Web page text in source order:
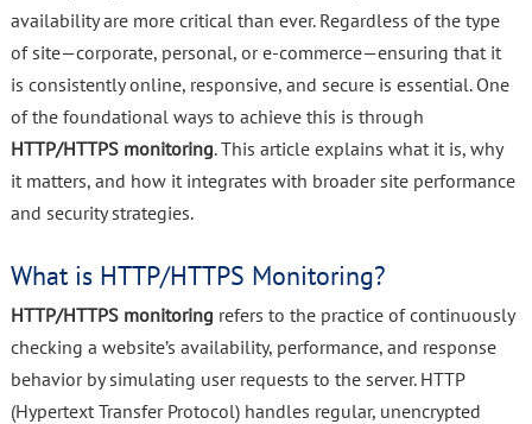
availability are more critical than ever. Regardless of the type
of site—corporate, personal, or e-commerce—ensuring that it
is consistently online, responsive, and secure is essential. One
of the foundational ways to achieve this is through
HTTP/HTTPS monitoring. This article explains what it is, why
it matters, and how it integrates with broader site performance
and security strategies.
What is HTTP/HTTPS Monitoring?
HTTP/HTTPS monitoring refers to the practice of continuously
checking a website’s availability, performance, and response
behavior by simulating user requests to the server. HTTP
(Hypertext Transfer Protocol) handles regular, unencrypted